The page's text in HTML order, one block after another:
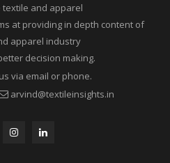
and apparel
at providing in depth content of
apparel industry
decision making.
via email or phone.
arvind@textileinsights.in